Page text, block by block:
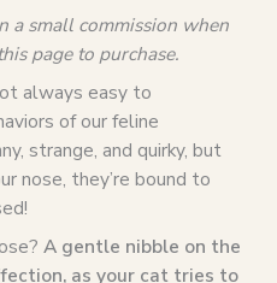
a small commission when
page to purchase.
always easy to
of our feline
strange, and quirky, but
nose, they’re bound to
A gentle nibble on the
as your cat tries to